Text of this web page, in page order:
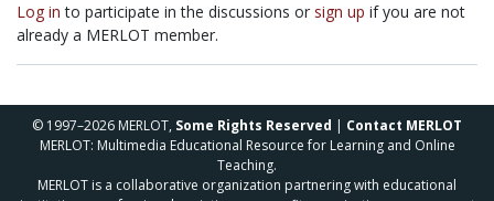
Log in to participate in the discussions or sign up if you are not
already a MERLOT member.
© 1997–2026 MERLOT, Some Rights Reserved | Contact MERLOT
MERLOT: Multimedia Educational Resource for Learning and Online
Teaching.
MERLOT is a collaborative organization partnering with educational